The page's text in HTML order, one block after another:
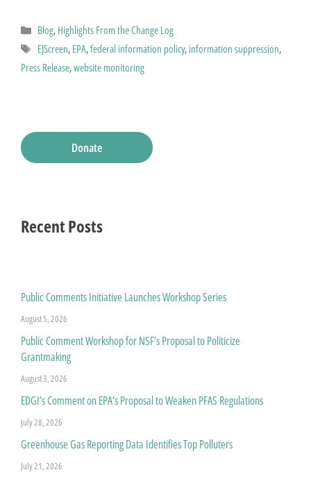
Categories
Blog, Highlights From the Change Log
Tags
EJScreen, EPA,federal information policy, information suppression,
Press Release,website monitoring
Donate
Recent Posts
Public Comments Initiative Launches Workshop Series
August 5, 2026
Public Comment Workshop for NSF’s Proposal to Politicize
Grantmaking
August 3, 2026
EDGI’s Comment on EPA’s Proposal to Weaken PFAS Regulations
July 28, 2026
Greenhouse Gas Reporting Data Identifies Top Polluters
July 21, 2026